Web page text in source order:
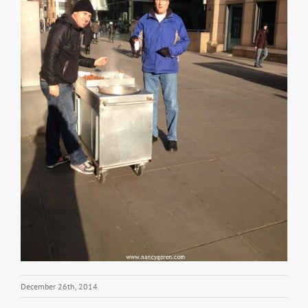
December 26th, 2014